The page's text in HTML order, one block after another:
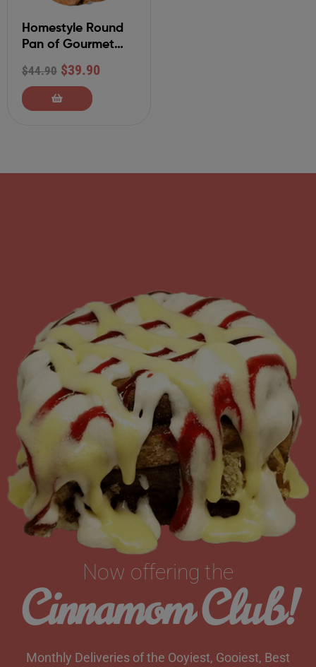
Homestyle Round
Pan of Gourmet
$44.90 $39.90
Now offering the
Cinnamom Club!
Monthly Deliveries of the Ooyiest, Gooiest, Best